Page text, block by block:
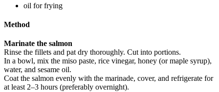
oil for frying
Method
Marinate the salmon
Rinse the fillets and pat dry thoroughly. Cut into portions.
In a bowl, mix the miso paste, rice vinegar, honey (or maple syrup),
water, and sesame oil.
Coat the salmon evenly with the marinade, cover, and refrigerate for
at least 2–3 hours (preferably overnight).